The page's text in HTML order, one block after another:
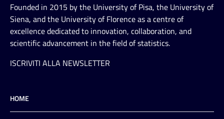
Founded in 2015 by the University of Pisa, the University of
Siena, and the University of Florence as a centre of
excellence dedicated to innovation, collaboration, and
scientific advancement in the field of statistics.
ISCRIVITI ALLA NEWSLETTER
HOME